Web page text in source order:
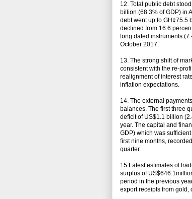
12. Total public debt
billion (68.3% of GDP) in
debt went up to GH¢75.5
declined from 16.6
long dated instruments
October 2017.
13. The strong shift of
consistent with the re-
realignment of interest
inflation expectations.
14. The external
balances. The first three
deficit of US$1.1 billion
year. The capital and
GDP) which was
first nine months,
quarter.
15.Latest estimates of
surplus of
period in the previous
export receipts from